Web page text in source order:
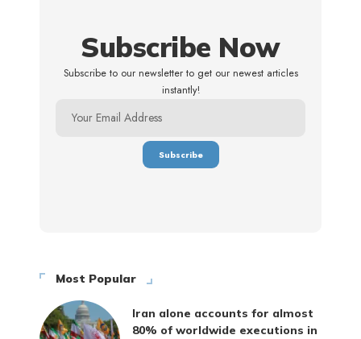
Subscribe Now
Subscribe to our newsletter to get our newest articles
instantly!
Most Popular
Iran alone accounts for almost
80% of worldwide executions in